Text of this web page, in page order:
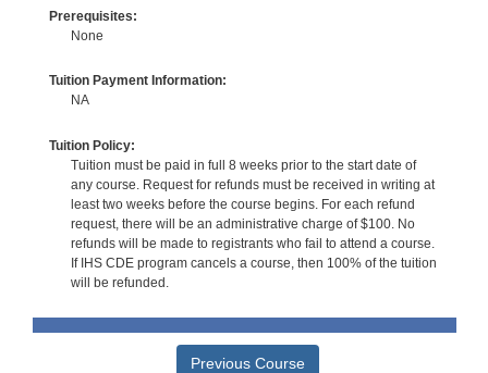
Prerequisites:
None
Tuition Payment Information:
NA
Tuition Policy:
Tuition must be paid in full 8 weeks prior to the start date of
any course. Request for refunds must be received in writing at
least two weeks before the course begins. For each refund
request, there will be an administrative charge of $100. No
refunds will be made to registrants who fail to attend a course.
If IHS CDE program cancels a course, then 100% of the tuition
will be refunded.
Previous Course